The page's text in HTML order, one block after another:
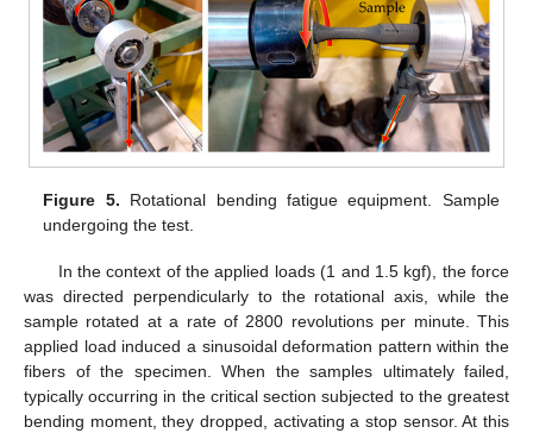
Figure 5. Rotational bending fatigue equipment. Sample
undergoing the test.
In the context of the applied loads (1 and 1.5 kgf), the force
was directed perpendicularly to the rotational axis, while the
sample rotated at a rate of 2800 revolutions per minute. This
applied load induced a sinusoidal deformation pattern within the
fibers of the specimen. When the samples ultimately failed,
typically occurring in the critical section subjected to the greatest
bending moment, they dropped, activating a stop sensor. At this